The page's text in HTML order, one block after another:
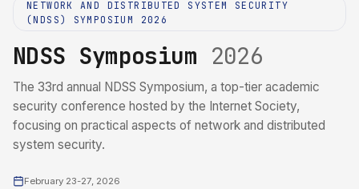
NETWORK AND DISTRIBUTED SYSTEM SECURITY
(NDSS) SYMPOSIUM 2026
NDSS Symposium 2026
The 33rd annual NDSS Symposium, a top-tier academic
security conference hosted by the Internet Society,
focusing on practical aspects of network and distributed
system security.
February 23-27, 2026